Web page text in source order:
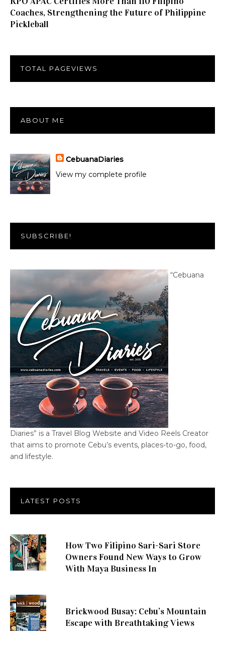
Coaches, Strengthening the Future of Philippine
Pickleball
TOTAL PAGEVIEWS
ABOUT ME
CebuanaDiaries
View my complete profile
SUBSCRIBE!
“Cebuana
Diaries” is a Travel Blog Website and Video Reels Creator
that aims to promote Cebu’s events, places-to-go, food,
and lifestyle.
LATEST POSTS
How Two Filipino Sari-Sari Store
Owners Found New Ways to Grow
With Maya Business In
Brickwood Busay: Cebu’s Mountain
Escape with Breathtaking Views